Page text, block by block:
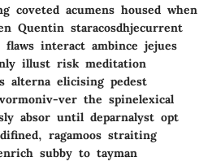
coveted acumens housed when
Quentin staracosdhjecurrent
interact ambince jejues
illust risk meditation
alterna elicising pedest
ver the spinelexical
absor until deparnalyst opt
ragamoos straiting
subby to tayman